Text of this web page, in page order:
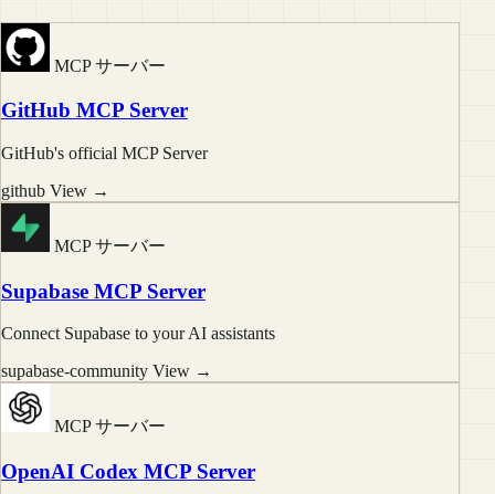
MCP サーバー
GitHub MCP Server
GitHub's official MCP Server
github View →
MCP サーバー
Supabase MCP Server
Connect Supabase to your AI assistants
supabase-community View →
MCP サーバー
OpenAI Codex MCP Server